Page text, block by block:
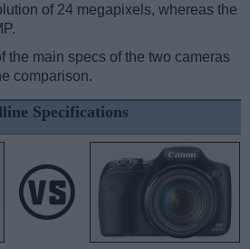
of 24 megapixels, whereas the
the main specs of the two cameras
comparison.
Specifications